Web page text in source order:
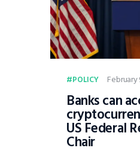
POLICY February
Banks can
US Federal
Chair